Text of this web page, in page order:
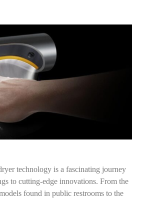
technology is a fascinating journey
to cutting-edge innovations. From the
found in public restrooms to the